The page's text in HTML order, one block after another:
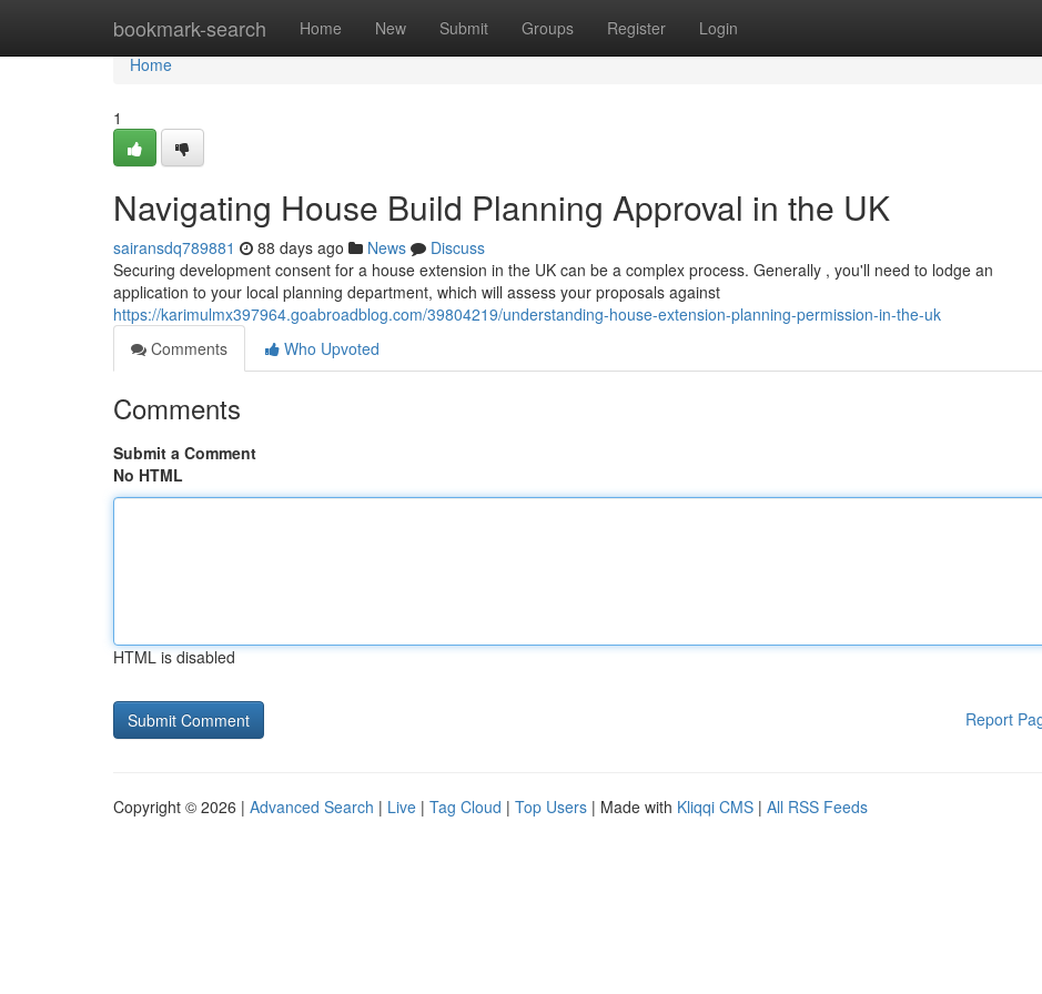
bookmark-search Home New Submit Groups Register Login
Home
Home
1
Navigating House Build Planning Approval in the UK
sairansdq789881 88 days ago News
Discuss
Securing development consent for a house extension in the UK can be a complex process. Generally , you'll need to lodge an
application to your local planning department, which will assess your proposals against
https://karimulmx397964.goabroadblog.com/39804219/understanding-house-extension-planning-permission-in-the-uk
Comments
Who Upvoted
Comments
Submit a Comment
No HTML
HTML is disabled
Report
Copyright © 2026 | Advanced Search | Live | Tag Cloud | Top Users | Made with Kliqqi CMS | All RSS Feeds